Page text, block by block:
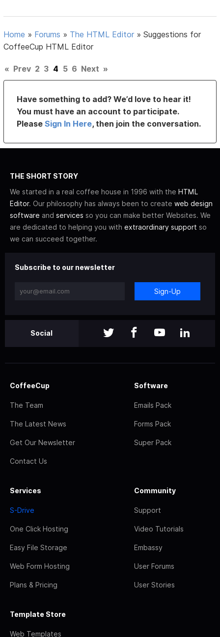
Home » Forums » The HTML Editor »Suggestions for
CoffeeCup HTML Editor
« Prev 2 3 4 5 6 Next »
Have something to add? We’d love to hear it!
You must have an account to participate.
PleaseSign In Here, then join the conversation.
THE SHORT STORY
We started in a real coffee house in 1996 with the HTML
Editor. Our philosophy has always been to create web design
software and services so you can make better Websites. We
are dedicated to helping you with extraordinary support so
we can succeed together.
Subscribe to our newsletter
Sign-Up
Social
CoffeeCup
The Team
The Latest News
Get Our Newsletter
Contact Us
Software
Emails Pack
Forms Pack
Super Pack
Services
S-Drive
One Click Hosting
Easy File Storage
Web Form Hosting
Plans & Pricing
Community
Support
Video Tutorials
Embassy
User Forums
User Stories
Template Store
Web Templates